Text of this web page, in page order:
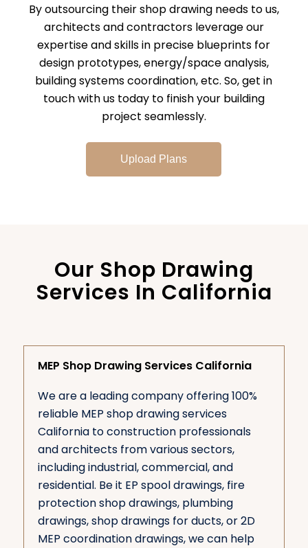
By outsourcing their shop drawing needs to us,
architects and contractors leverage our
expertise and skills in precise blueprints for
design prototypes, energy/space analysis,
building systems coordination, etc. So, get in
touch with us today to finish your building
project seamlessly.
Upload Plans
Our Shop Drawing
Services In California
MEP Shop Drawing Services California
We are a leading company offering 100%
reliable MEP shop drawing services
California to construction professionals
and architects from various sectors,
including industrial, commercial, and
residential. Be it EP spool drawings, fire
protection shop drawings, plumbing
drawings, shop drawings for ducts, or 2D
MEP coordination drawings, we can help